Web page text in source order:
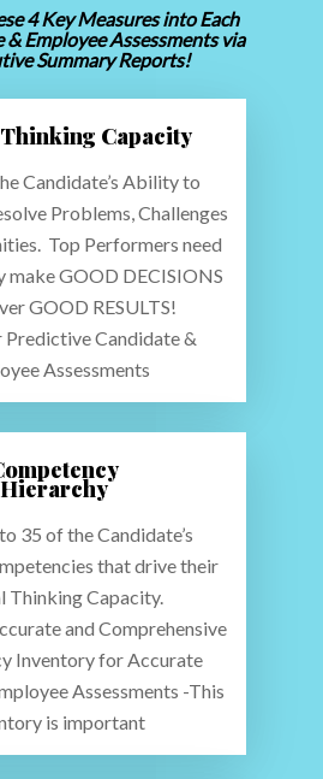
4 Key Measures into Each
Employee Assessments via
Summary Reports!
Capacity
Candidate’s Ability to
Problems, Challenges
Top Performers need
make GOOD DECISIONS
GOOD RESULTS!
Predictive Candidate &
Assessments
Hierarchy
35 of the Candidate’s
that drive their
Thinking Capacity.
and Comprehensive
Inventory for Accurate
Assessments -This
is importantMaui Analysis –
Employee Assessment